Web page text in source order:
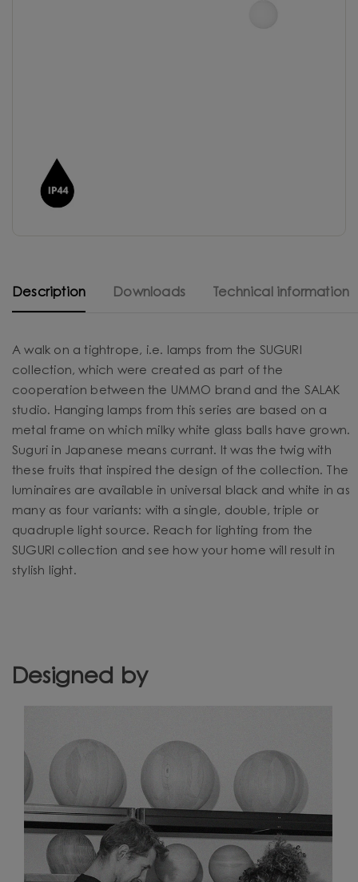
Description Downloads Technical information
A walk on a tightrope, i.e. lamps from the SUGURI
collection, which were created as part of the
cooperation between the UMMO brand and the SALAK
studio. Hanging lamps from this series are based on a
metal frame on which milky white glass balls have grown.
Suguri in Japanese means currant. It was the twig with
these fruits that inspired the design of the collection. The
luminaires are available in universal black and white in as
many as four variants: with a single, double, triple or
quadruple light source. Reach for lighting from the
SUGURI collection and see how your home will result in
stylish light.
Designed by